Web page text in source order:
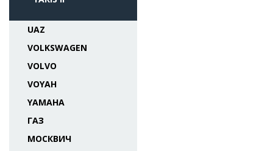
UAZ
VOLKSWAGEN
VOLVO
VOYAH
YAMAHA
ГАЗ
МОСКВИЧ